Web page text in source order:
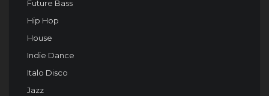
Future Bass
Hip Hop
House
Indie Dance
Italo Disco
Jazz